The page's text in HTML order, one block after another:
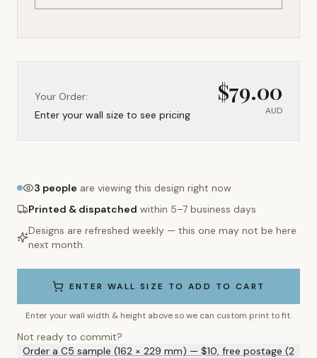
Your Order:
Enter your wall size to see pricing
$79.00
AUD
3 people are viewing this design right now
Printed & dispatched within 5–7 business days
Designs are refreshed weekly — this one may not be here
next month.
ENTER WALL SIZE TO ADD TO CART
Enter your wall width & height above so we can custom print to fit.
Not ready to commit?
Order a C5 sample (162 × 229 mm) — $10, free postage (2